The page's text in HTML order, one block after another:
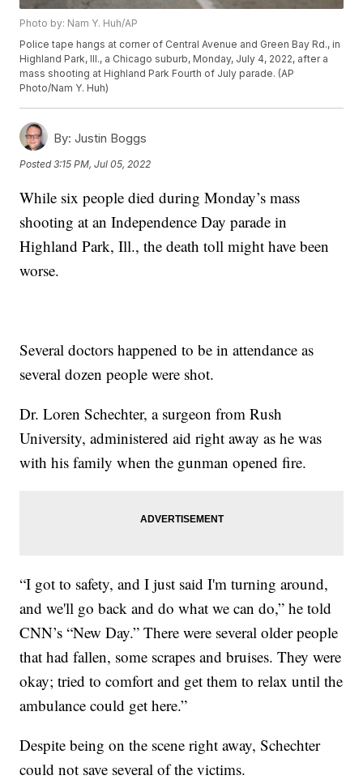
Photo by: Nam Y. Huh/AP
Police tape hangs at corner of Central Avenue and Green Bay Rd., in
Highland Park, Ill., a Chicago suburb, Monday, July 4, 2022, after a
mass shooting at Highland Park Fourth of July parade. (AP
Photo/Nam Y. Huh)
By: Justin Boggs
Posted3:15 PM, Jul 05, 2022
While six people died during Monday’s mass
shooting at an Independence Day parade in
Highland Park, Ill., the death toll might have been
worse.
Several doctors happened to be in attendance as
several dozen people were shot.
Dr. Loren Schechter, a surgeon from Rush
University, administered aid right away as he was
with his family when the gunman opened fire.
“I got to safety, and I just said I'm turning around,
and we'll go back and do what we can do,” he told
CNN’s “New Day.” There were several older people
that had fallen, some scrapes and bruises. They were
okay; tried to comfort and get them to relax until the
ambulance could get here.”
Despite being on the scene right away, Schechter
could not save several of the victims.